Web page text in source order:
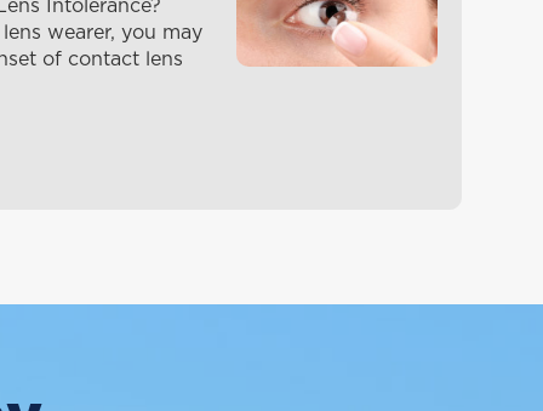
Intolerance?
wearer, you may
of contact lens